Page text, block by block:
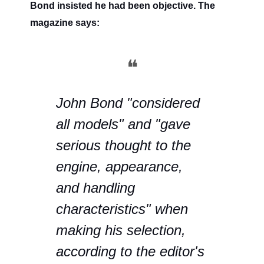
Bond insisted he had been objective. The
magazine says:
❝
John Bond "considered
all models" and "gave
serious thought to the
engine, appearance,
and handling
characteristics" when
making his selection,
according to the editor's